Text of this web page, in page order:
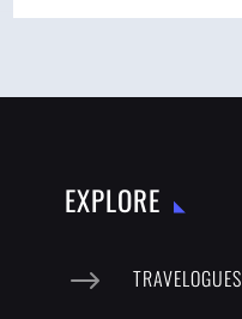
EXPLORE
$ TRAVELOGUES